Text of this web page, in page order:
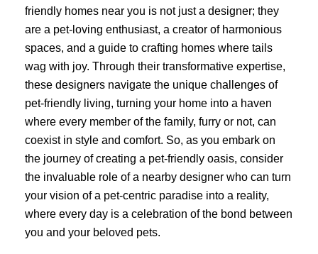
friendly homes near you is not just a designer; they
are a pet-loving enthusiast, a creator of harmonious
spaces, and a guide to crafting homes where tails
wag with joy. Through their transformative expertise,
these designers navigate the unique challenges of
pet-friendly living, turning your home into a haven
where every member of the family, furry or not, can
coexist in style and comfort. So, as you embark on
the journey of creating a pet-friendly oasis, consider
the invaluable role of a nearby designer who can turn
your vision of a pet-centric paradise into a reality,
where every day is a celebration of the bond between
you and your beloved pets.